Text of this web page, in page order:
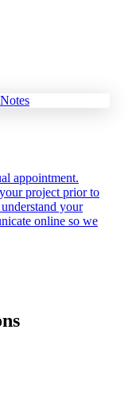
appointment.
project prior to
your
online so we